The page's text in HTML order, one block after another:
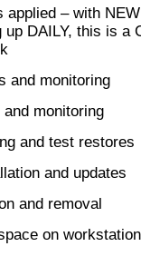
– with NEW
DAILY, this is a
monitoring
monitoring
test restores
and updates
removal
on